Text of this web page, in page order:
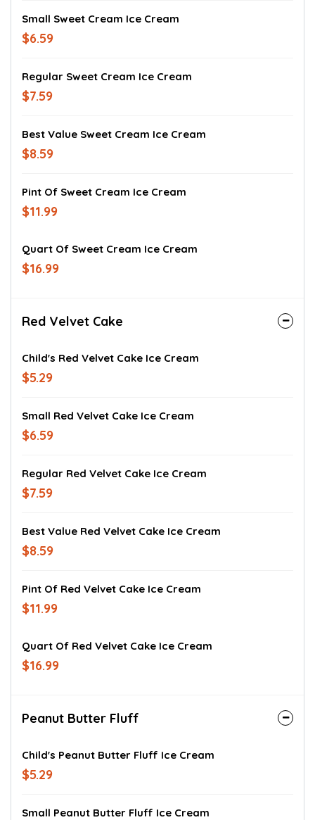
Small Sweet Cream Ice Cream
$6.59
Regular Sweet Cream Ice Cream
$7.59
Best Value Sweet Cream Ice Cream
$8.59
Pint Of Sweet Cream Ice Cream
$11.99
Quart Of Sweet Cream Ice Cream
$16.99
Red Velvet Cake
Child's Red Velvet Cake Ice Cream
$5.29
Small Red Velvet Cake Ice Cream
$6.59
Regular Red Velvet Cake Ice Cream
$7.59
Best Value Red Velvet Cake Ice Cream
$8.59
Pint Of Red Velvet Cake Ice Cream
$11.99
Quart Of Red Velvet Cake Ice Cream
$16.99
Peanut Butter Fluff
Child's Peanut Butter Fluff Ice Cream
$5.29
Small Peanut Butter Fluff Ice Cream